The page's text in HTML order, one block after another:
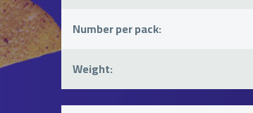
Number per pack:
Weight: